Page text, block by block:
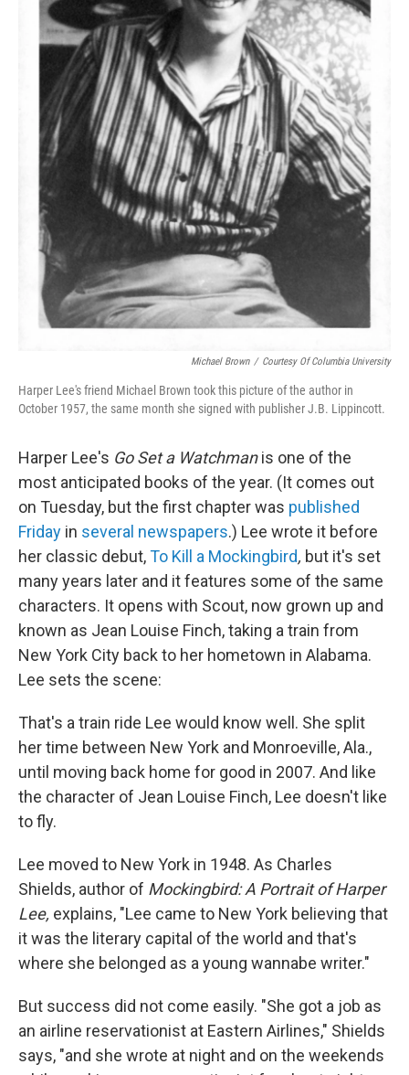
Michael Brown / Courtesy Of Columbia University
Harper Lee's friend Michael Brown took this picture of the author in
October 1957, the same month she signed with publisher J.B. Lippincott.
Harper Lee's Go Set a Watchmanis one of the
most anticipated books of the year. (It comes out
on Tuesday, but the first chapter was published
Friday in several newspapers.) Lee wrote it before
her classic debut,To Kill a Mockingbird, but it's set
many years later and it features some of the same
characters. It opens with Scout, now grown up and
known as Jean Louise Finch, taking a train from
New York City back to her hometown in Alabama.
Lee sets the scene:
That's a train ride Lee would know well. She split
her time between New York and Monroeville, Ala.,
until moving back home for good in 2007. And like
the character of Jean Louise Finch, Lee doesn't like
to fly.
Lee moved to New York in 1948. As Charles
Shields, author of Mockingbird: A Portrait of Harper
Lee, explains, "Lee came to New York believing that
it was the literary capital of the world and that's
where she belonged as a young wannabe writer."
But success did not come easily. "She got a job as
an airline reservationist at Eastern Airlines," Shields
says, "and she wrote at night and on the weekends